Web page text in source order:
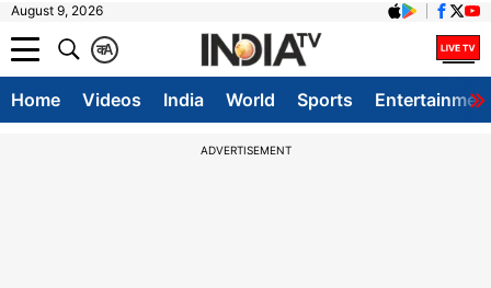
August 9, 2026
A
क
Home Videos India World Sports
ADVERTISEMENT